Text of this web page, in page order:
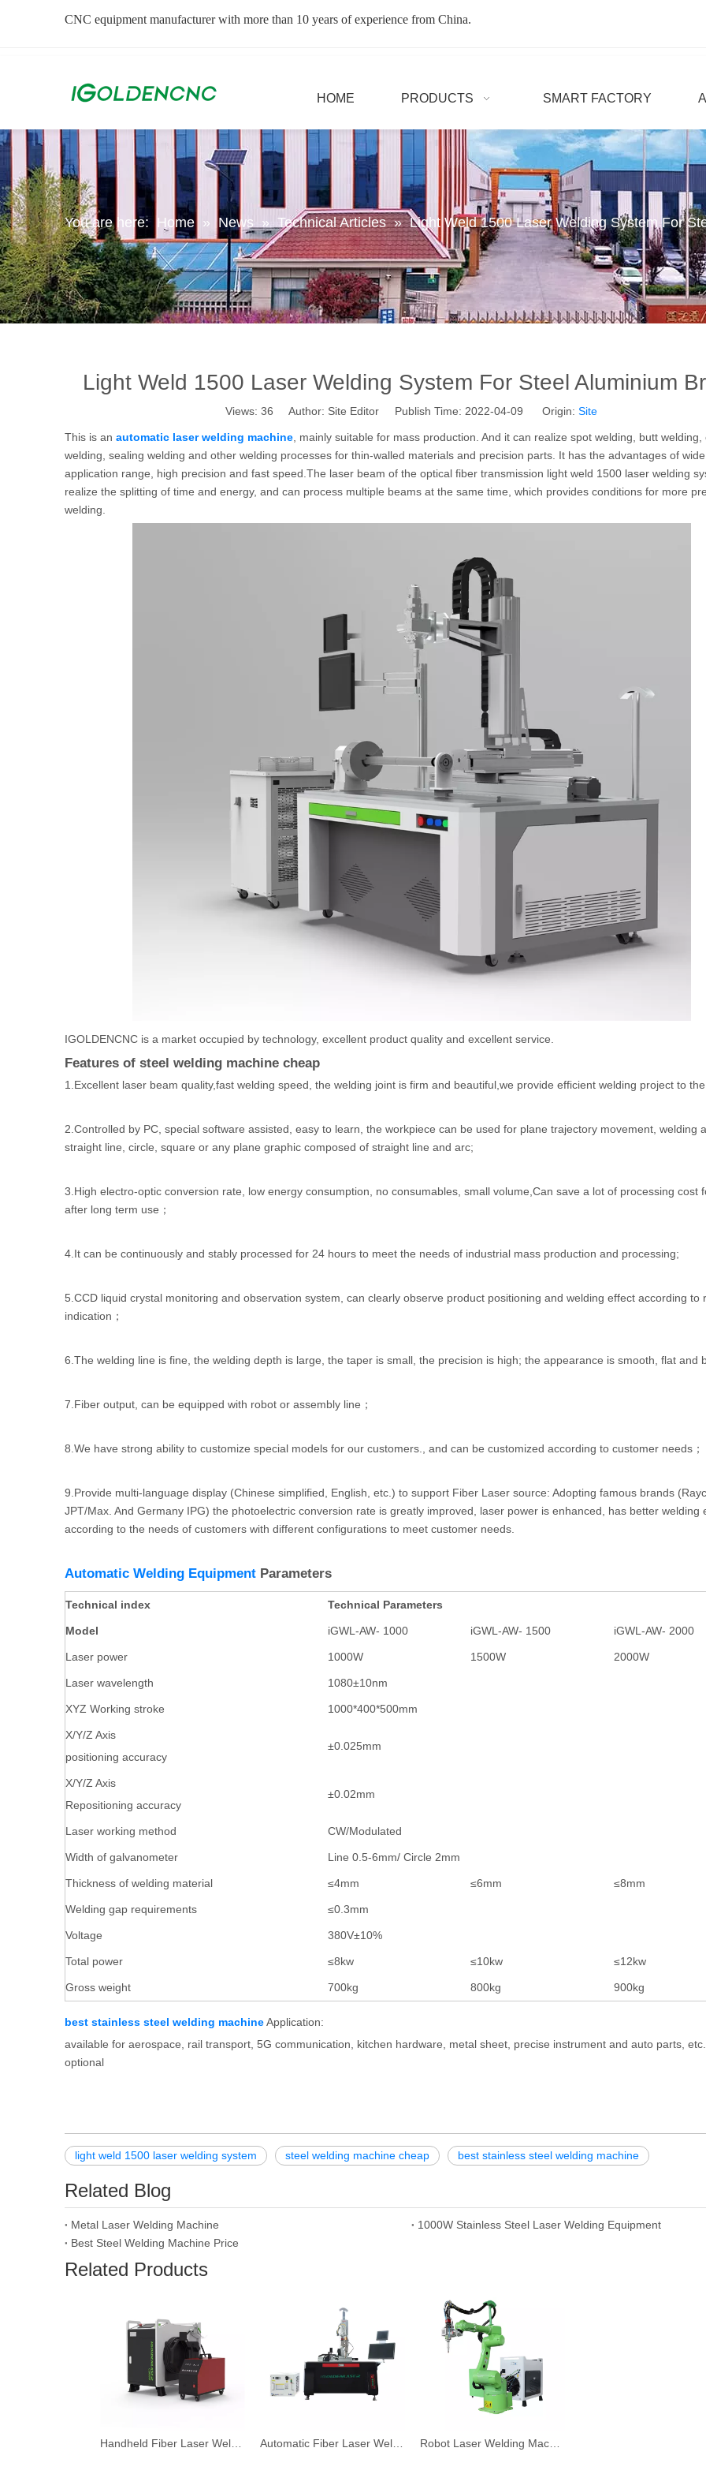
CNC equipment manufacturer with more than 10 years of experience from China.
HOME PRODUCTS SMART FACTORY
You are here: Home » News » Technical Articles » Light Weld 1500 Laser Welding System For
Light Weld 1500 Laser Welding System For Steel Aluminium
Views: 36 Author: Site Editor Publish Time: 2022-04-09 Origin: Site
This is an automatic laser welding machine , mainly suitable for mass production. And it can realize spot welding, butt welding,
welding, sealing welding and other welding processes for thin-walled materials and precision parts. It has the advantages of wide
application range, high precision and fast speed.The laser beam of the optical fiber transmission light weld 1500 laser welding
realize the splitting of time and energy, and can process multiple beams at the same time, which provides conditions for more
welding.
IGOLDENCNC is a market occupied by technology, excellent product quality and excellent service.
Features of steel welding machine cheap
1.Excellent laser beam quality,fast welding speed, the welding joint is firm and beautiful,we provide efficient welding project to the
2.Controlled by PC, special software assisted, easy to learn, the workpiece can be used for plane trajectory movement, welding
straight line, circle, square or any plane graphic composed of straight line and arc;
3.High electro-optic conversion rate, low energy consumption, no consumables, small volume,Can save a lot of processing cost
after long term use；
4.It can be continuously and stably processed for 24 hours to meet the needs of industrial mass production and processing;
5.CCD liquid crystal monitoring and observation system, can clearly observe product positioning and welding effect according to
indication；
6.The welding line is fine, the welding depth is large, the taper is small, the precision is high; the appearance is smooth, flat and
7.Fiber output, can be equipped with robot or assembly line；
8.We have strong ability to customize special models for our customers., and can be customized according to customer needs；
9.Provide multi-language display (Chinese simplified, English, etc.) to support Fiber Laser source: Adopting famous brands
JPT/Max. And Germany IPG) the photoelectric conversion rate is greatly improved, laser power is enhanced, has better welding
according to the needs of customers with different configurations to meet customer needs.
Automatic Welding Equipment Parameters
Technical index Technical Parameters
Model iGWL-AW- 1000 iGWL-AW- 1500 iGWL-AW- 2000
Laser power 1000W 1500W 2000W
Laser wavelength 1080±10nm
XYZ Working stroke 1000*400*500mm
X/Y/Z Axis
positioning accuracy
±0.025mm
X/Y/Z Axis
Repositioning accuracy
±0.02mm
Laser working method CW/Modulated
Width of galvanometer Line 0.5-6mm/ Circle 2mm
Thickness of welding material ≤4mm ≤6mm ≤8mm
Welding gap requirements ≤0.3mm
Voltage 380V±10%
Total power ≤8kw ≤10kw ≤12kw
Gross weight 700kg 800kg 900kg
best stainless steel welding machineApplication:
available for aerospace, rail transport, 5G communication, kitchen hardware, metal sheet, precise instrument and auto parts,
optional
light weld 1500 laser welding system steel welding machine cheap best stainless steel welding machine
Related Blog
Metal Laser Welding Machine
1000W Stainless Steel Laser Welding Equipment
Best Steel Welding Machine Price
Related Products